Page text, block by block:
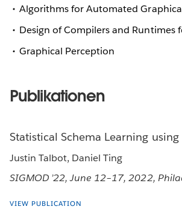
Algorithms for Automated
Design of Compilers and Runtimes
Graphical Perception
Publikationen
Statistical Schema Learning using
Justin Talbot, Daniel Ting
SIGMOD ’22, June 12–17, 2022,
VIEW PUBLICATION